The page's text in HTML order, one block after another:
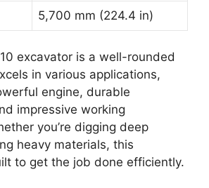
5,700 mm (224.4 in)
excavator is a well-rounded
in various applications,
engine, durable
impressive working
you’re digging deep
heavy materials, this
to get the job done efficiently.